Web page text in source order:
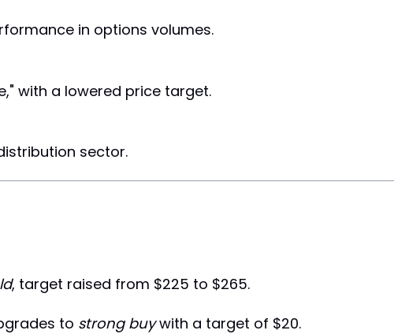
in options volumes.
with a lowered price target.
sector.
, target raised from $225 to $265.
to strong buywith a target of $20.